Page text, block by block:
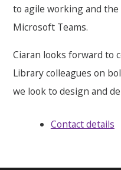
to agile working and
Microsoft Teams.
Ciaran looks forward to
Library colleagues on
we look to design and
Contact details